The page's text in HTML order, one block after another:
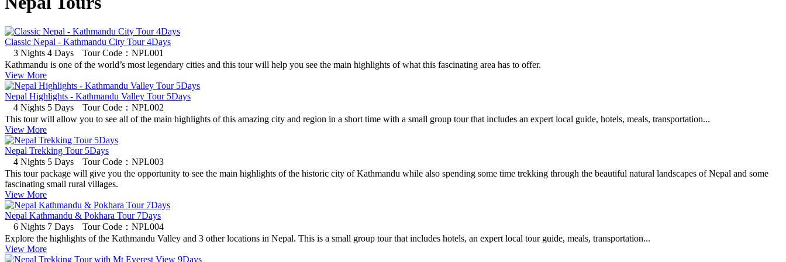
Classic Nepal - Kathmandu City Tour 4Days
3 Nights 4 Days
Tour Code：NPL001
Kathmandu is one of the world’s most legendary cities and this tour will help you see the main highlights of what this fascinating area has to offer.
View More
Nepal Highlights - Kathmandu Valley Tour 5Days
4 Nights 5 Days
Tour Code：NPL002
This tour will allow you to see all of the main highlights of this amazing city and region in a short time with a small group tour that includes an expert local guide, hotels, meals, transportation...
View More
Nepal Trekking Tour 5Days
4 Nights 5 Days
Tour Code：NPL003
This tour package will give you the opportunity to see the main highlights of the historic city of Kathmandu while also spending some time trekking through the beautiful natural landscapes of Nepal and some
fascinating small rural villages.
View More
Nepal Kathmandu & Pokhara Tour 7Days
6 Nights 7 Days
Tour Code：NPL004
Explore the highlights of the Kathmandu Valley and 3 other locations in Nepal. This is a small group tour that includes hotels, an expert local tour guide, meals, transportation...
View More